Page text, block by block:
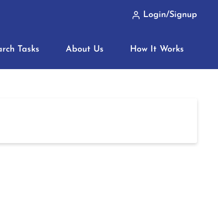
Login/Signup
Tasks About Us How It Works